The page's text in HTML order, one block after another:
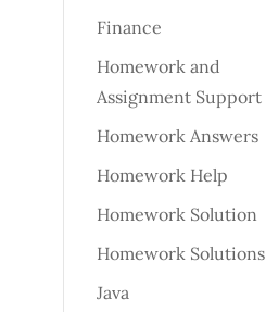
Finance
Homework and
Assignment Support
Homework Answers
Homework Help
Homework Solution
Homework Solutions
Java